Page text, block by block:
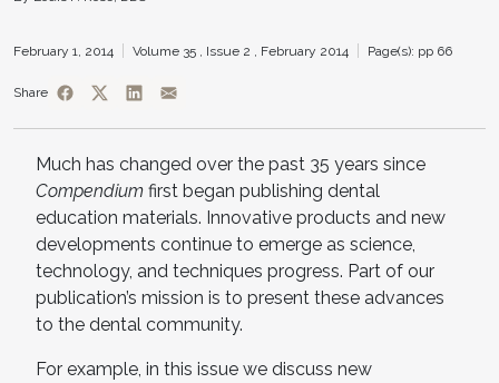
February 1, 2014 Volume 35 , Issue 2 , February 2014 Page(s): pp 66
Share
Much has changed over the past 35 years since
Compendium first began publishing dental
education materials. Innovative products and new
developments continue to emerge as science,
technology, and techniques progress. Part of our
publication’s mission is to present these advances
to the dental community.
For example, in this issue we discuss new